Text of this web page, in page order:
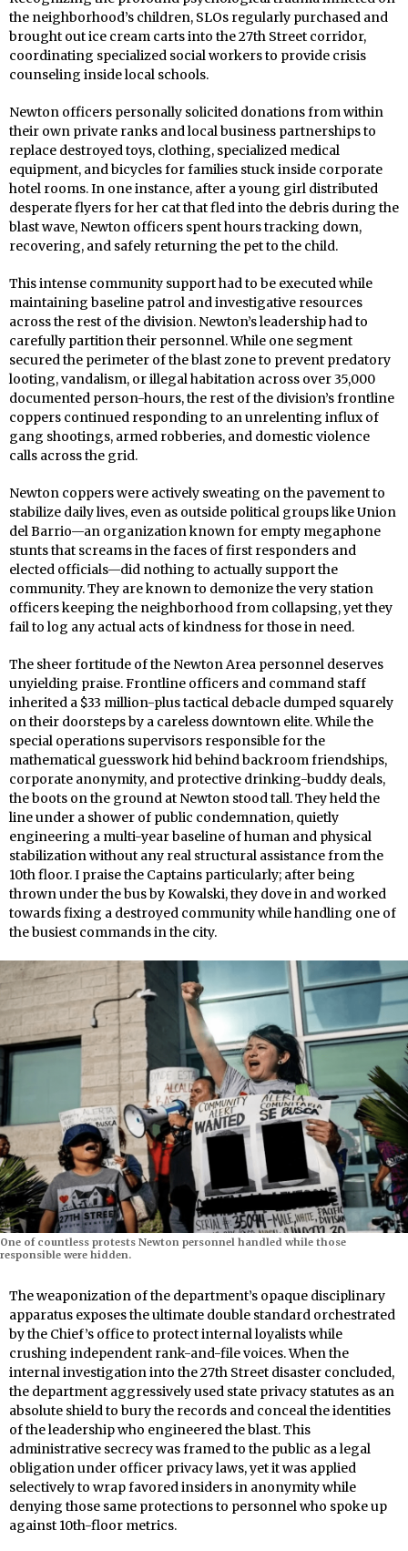
the neighborhood’s children, SLOs regularly purchased and
brought out ice cream carts into the 27th Street corridor,
coordinating specialized social workers to provide crisis
counseling inside local schools.
Newton officers personally solicited donations from within
their own private ranks and local business partnerships to
replace destroyed toys, clothing, specialized medical
equipment, and bicycles for families stuck inside corporate
hotel rooms. In one instance, after a young girl distributed
desperate flyers for her cat that fled into the debris during the
blast wave, Newton officers spent hours tracking down,
recovering, and safely returning the pet to the child.
This intense community support had to be executed while
maintaining baseline patrol and investigative resources
across the rest of the division. Newton’s leadership had to
carefully partition their personnel. While one segment
secured the perimeter of the blast zone to prevent predatory
looting, vandalism, or illegal habitation across over 35,000
documented person-hours, the rest of the division’s frontline
coppers continued responding to an unrelenting influx of
gang shootings, armed robberies, and domestic violence
calls across the grid.
Newton coppers were actively sweating on the pavement to
stabilize daily lives, even as outside political groups like Union
del Barrio—an organization known for empty megaphone
stunts that screams in the faces of first responders and
elected officials—did nothing to actually support the
community. They are known to demonize the very station
officers keeping the neighborhood from collapsing, yet they
fail to log any actual acts of kindness for those in need.
The sheer fortitude of the Newton Area personnel deserves
unyielding praise. Frontline officers and command staff
inherited a $33 million-plus tactical debacle dumped squarely
on their doorsteps by a careless downtown elite. While the
special operations supervisors responsible for the
mathematical guesswork hid behind backroom friendships,
corporate anonymity, and protective drinking-buddy deals,
the boots on the ground at Newton stood tall. They held the
line under a shower of public condemnation, quietly
engineering a multi-year baseline of human and physical
stabilization without any real structural assistance from the
10th floor. I praise the Captains particularly; after being
thrown under the bus by Kowalski, they dove in and worked
towards fixing a destroyed community while handling one of
the busiest commands in the city.
One of countless protests Newton personnel handled while those
responsible were hidden.
The weaponization of the department’s opaque disciplinary
apparatus exposes the ultimate double standard orchestrated
by the Chief’s office to protect internal loyalists while
crushing independent rank-and-file voices. When the
internal investigation into the 27th Street disaster concluded,
the department aggressively used state privacy statutes as an
absolute shield to bury the records and conceal the identities
of the leadership who engineered the blast. This
administrative secrecy was framed to the public as a legal
obligation under officer privacy laws, yet it was applied
selectively to wrap favored insiders in anonymity while
denying those same protections to personnel who spoke up
against 10th-floor metrics.